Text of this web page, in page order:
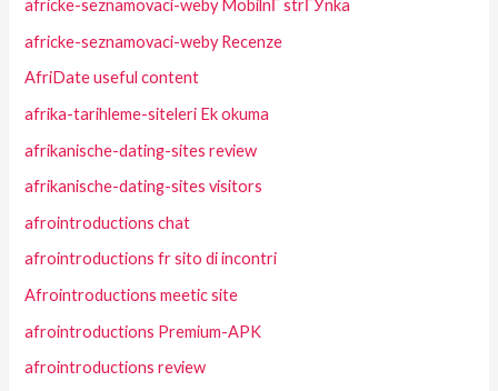
africke-seznamovaci-weby MobilnГ­ strГЎnka
africke-seznamovaci-weby Recenze
AfriDate useful content
afrika-tarihleme-siteleri Ek okuma
afrikanische-dating-sites review
afrikanische-dating-sites visitors
afrointroductions chat
afrointroductions fr sito di incontri
Afrointroductions meetic site
afrointroductions Premium-APK
afrointroductions review